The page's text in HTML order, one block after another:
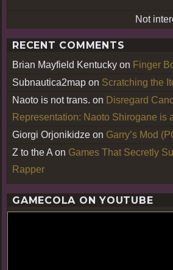
Not
RECENT COMMENTS
Brian Mayfield Kentucky on Finger
Subnautica2map on Scratching the
Naoto is not trans. on Disregard
Representation: Naoto Shirogane is
Giorgi Orjonikidze on Garry’s Mod
Z to the A on Games That Secretly
Rapper
GAMECOLA ON YOUTUBE